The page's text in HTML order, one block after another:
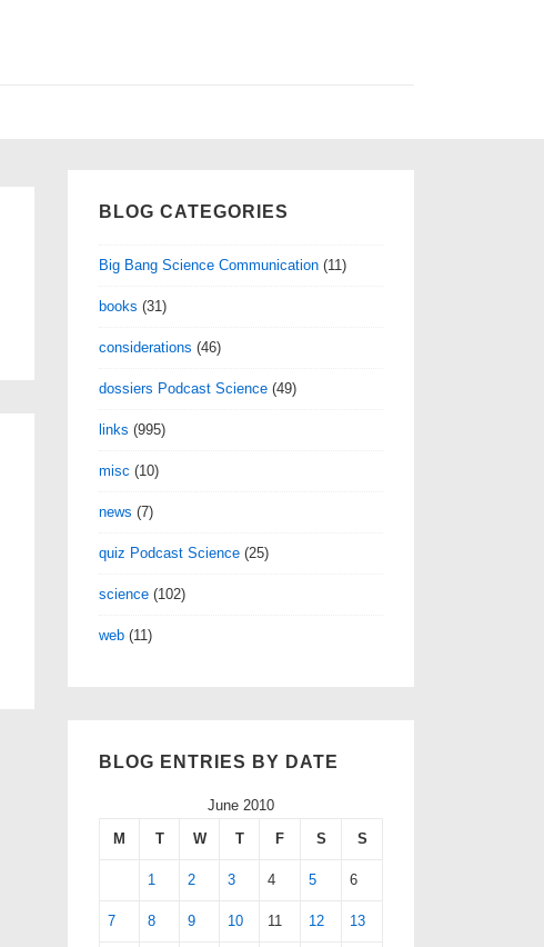
BLOG CATEGORIES
Big Bang Science Communication (11)
books (31)
considerations (46)
dossiers Podcast Science (49)
links (995)
misc (10)
news (7)
quiz Podcast Science (25)
science (102)
web (11)
BLOG ENTRIES BY DATE
June 2010
M
T W T F S S
1 2 3 4 5 6
7 8 9 10 11 12 13